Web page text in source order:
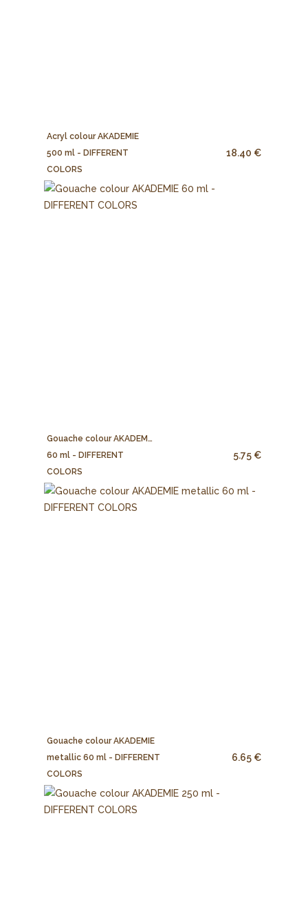
Acryl colour AKADEMIE
500 ml - DIFFERENT
COLORS
18.40 €
Gouache colour AKADEMIE
60 ml - DIFFERENT
COLORS
5.75 €
Gouache colour AKADEMIE
metallic 60 ml - DIFFERENT
COLORS
6.65 €